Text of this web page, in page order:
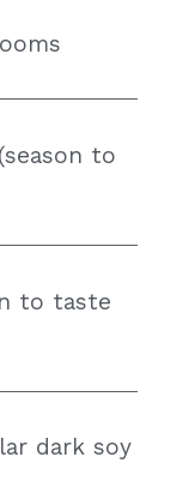
to
to taste
dark soy